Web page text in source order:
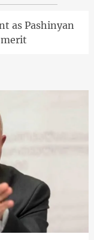
as Pashinyan